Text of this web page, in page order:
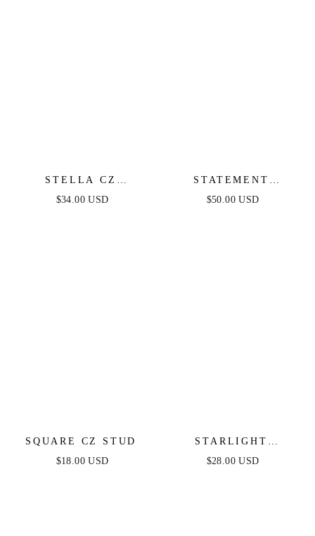
STELLA CZ
ETERNITY HOOPS
$34.00 USD
STATEMENT
CRYSTAL CLUSTER
$50.00 USD
SQUARE CZ STUD
$18.00 USD
STARLIGHT
HUGGIES
$28.00 USD